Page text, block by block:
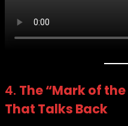
4. The “Mark of
That Talks Back